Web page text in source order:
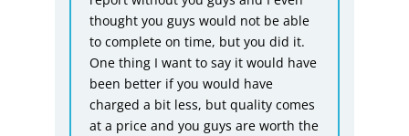
thought you guys would not be able
to complete on time, but you did it.
One thing I want to say it would have
been better if you would have
charged a bit less, but quality comes
at a price and you guys are worth the